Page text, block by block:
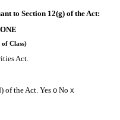
to Section 12(g) of the Act:
Class)
Act.
of the Act. Yes o No x